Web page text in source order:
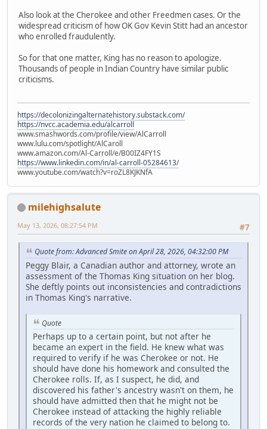
Also look at the Cherokee and other Freedmen cases. Or the
widespread criticism of how OK Gov Kevin Stitt had an ancestor
who enrolled fraudulently.
So for that one matter, King has no reason to apologize.
Thousands of people in Indian Country have similar public
criticisms.
https://decolonizingalternatehistory.substack.com/
https://nvcc.academia.edu/alcarroll
www.smashwords.com/profile/view/AlCarroll
www.lulu.com/spotlight/AlCaroll
www.amazon.com/Al-Carroll/e/B00IZ4FY1S
https://www.linkedin.com/in/al-carroll-05284613/
www.youtube.com/watch?v=roZL8KJKNfA
milehighsalute
#7
May 13, 2026, 08:27:54 PM
Quote from: Advanced Smite on April 28, 2026, 04:32:00 PM
Peggy Blair, a Canadian author and attorney, wrote an
assessment of the Thomas King situation on her blog.
She deftly points out inconsistencies and contradictions
in Thomas King's narrative.
Quote
Perhaps up to a certain point, but not after he
became an expert in the field. He knew what was
required to verify if he was Cherokee or not. He
should have done his homework and consulted the
Cherokee rolls. If, as I suspect, he did, and
discovered his father's ancestry wasn't on them, he
should have admitted then that he might not be
Cherokee instead of attacking the highly reliable
records of the very nation he claimed to belong to.